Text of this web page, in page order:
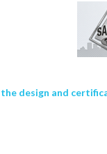
design and